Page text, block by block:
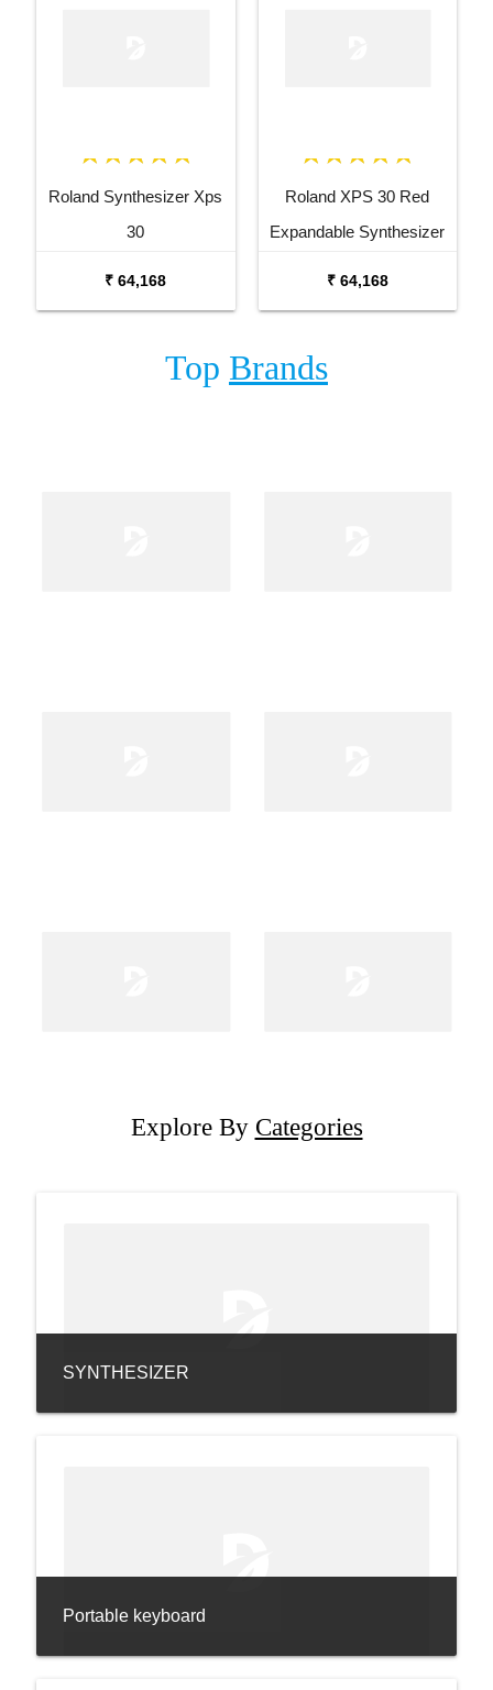
Roland Synthesizer Xps
30
₹ 64,168
Roland XPS 30 Red
Expandable Synthesizer
₹ 64,168
Top Brands
Explore By Categories
SYNTHESIZER
Portable keyboard